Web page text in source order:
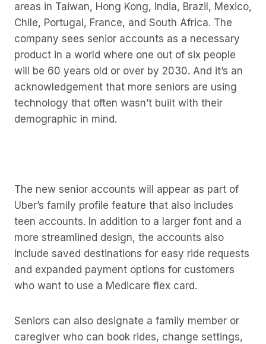
areas in Taiwan, Hong Kong, India, Brazil, Mexico,
Chile, Portugal, France, and South Africa. The
company sees senior accounts as a necessary
product in a world where one out of six people
will be 60 years old or over by 2030. And it’s an
acknowledgement that more seniors are using
technology that often wasn’t built with their
demographic in mind.
The new senior accounts will appear as part of
Uber’s family profile feature that also includes
teen accounts. In addition to a larger font and a
more streamlined design, the accounts also
include saved destinations for easy ride requests
and expanded payment options for customers
who want to use a Medicare flex card.
Seniors can also designate a family member or
caregiver who can book rides, change settings,